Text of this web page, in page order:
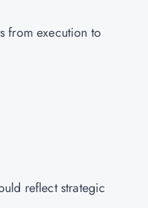
from execution to
reflect strategic